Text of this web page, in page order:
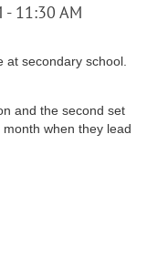
11:30 AM
at secondary school.
and the second set
when they lead